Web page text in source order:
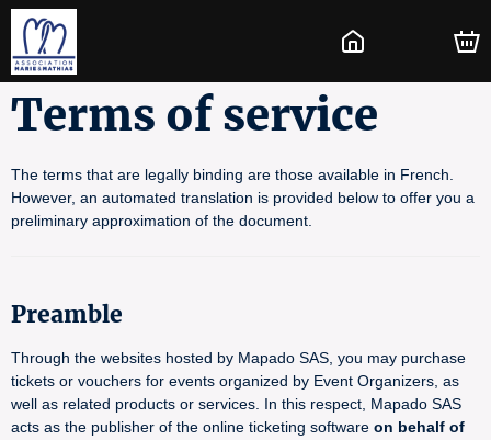
Terms of service
The terms that are legally binding are those available in French.
However, an automated translation is provided below to offer you a
preliminary approximation of the document.
Preamble
Through the websites hosted by Mapado SAS, you may purchase
tickets or vouchers for events organized by Event Organizers, as
well as related products or services. In this respect, Mapado SAS
acts as the publisher of the online ticketing software on behalf of